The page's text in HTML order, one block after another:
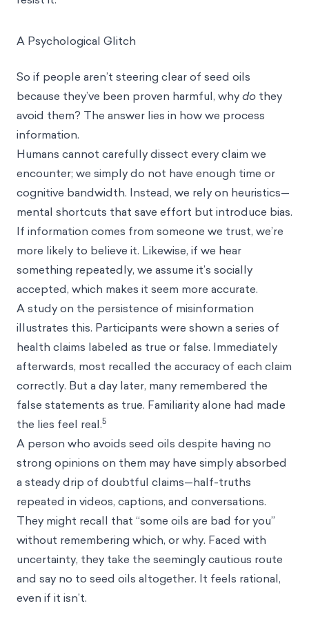
A Psychological Glitch
So if people aren’t steering clear of seed oils
because they’ve been proven harmful, whydo they
avoid them? The answer lies in how we process
information.
Humans cannot carefully dissect every claim we
encounter; we simply do not have enough time or
cognitive bandwidth. Instead, we rely on heuristics—
mental shortcuts that save effort but introduce bias.
If information comes from someone we trust, we’re
more likely to believe it. Likewise, if we hear
something repeatedly, we assume it’s socially
accepted, which makes it seem more accurate.
A study on the persistence of misinformation
illustrates this. Participants were shown a series of
health claims labeled as true or false. Immediately
afterwards, most recalled the accuracy of each claim
correctly. But a day later, many remembered the
false statements as true. Familiarity alone had made
the lies feel real.5
A person who avoids seed oils despite having no
strong opinions on them may have simply absorbed
a steady drip of doubtful claims—half-truths
repeated in videos, captions, and conversations.
They might recall that “some oils are bad for you”
without remembering which, or why. Faced with
uncertainty, they take the seemingly cautious route
and say no to seed oils altogether. It feels rational,
even if it isn’t.